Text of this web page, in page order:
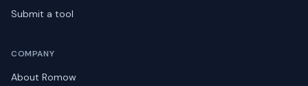
Submit a tool
COMPANY
About Romow